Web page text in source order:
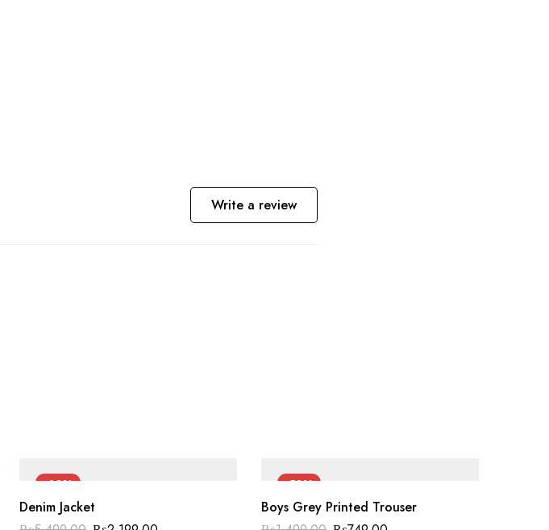
Write a review
-60%
Denim Jacket
-50%
Boys Grey Printed Trouser